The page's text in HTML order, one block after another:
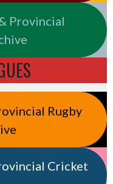
Provincial
Rugby
Cricket